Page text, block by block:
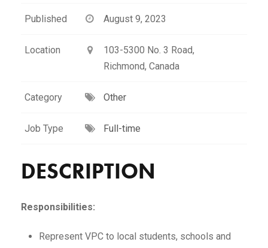
Published August 9, 2023
Location
103-5300 No. 3 Road,
Richmond, Canada
Category Other
Job Type Full-time
DESCRIPTION
Responsibilities:
Represent VPC to local students, schools and